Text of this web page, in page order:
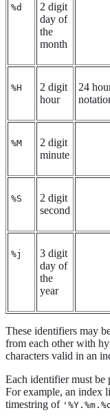
%d
2 digit
day of
the
month
%H
2 digit
hour
24
%M
2 digit
minute
%S
2 digit
second
%j
3 digit
day of
the
year
These identifiers may
from each other with
characters valid in an
Each identifier must be
For example, an index
timestring of